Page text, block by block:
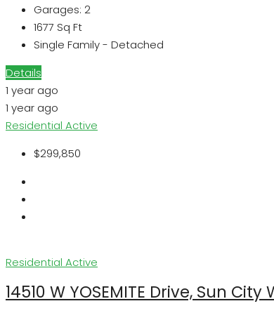
Garages: 2
1677 Sq Ft
Single Family - Detached
Details
1 year ago
1 year ago
Residential Active
$299,850
Residential Active
14510 W YOSEMITE Drive, Sun City